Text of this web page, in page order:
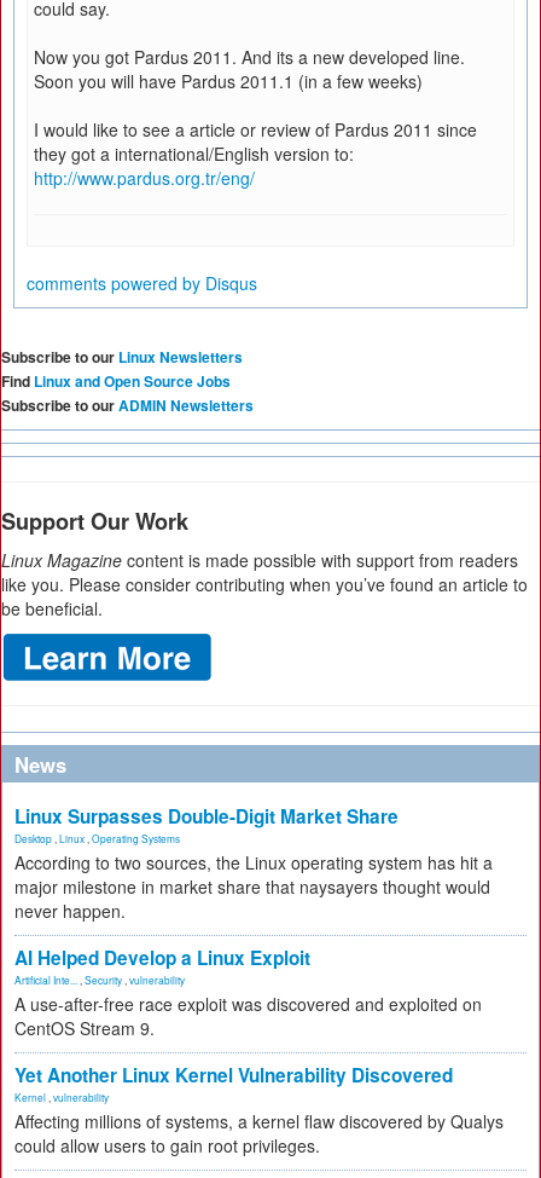
could say.
Now you got Pardus 2011. And its a new developed line.
Soon you will have Pardus 2011.1 (in a few weeks)
I would like to see a article or review of Pardus 2011 since
they got a international/English version to:
http://www.pardus.org.tr/eng/
comments powered by Disqus
Subscribe to our Linux Newsletters
Find Linux and Open Source Jobs
Subscribe to ourADMIN Newsletters
Support Our Work
Linux Magazine content is made possible with support from readers
like you. Please consider contributing when you’ve found an article to
be beneficial.
News
Linux Surpasses Double-Digit Market Share
Desktop Linux Operating Systems
According to two sources, the Linux operating system has hit a
major milestone in market share that naysayers thought would
never happen.
AI Helped Develop a Linux Exploit
Artificial Inte... Security vulnerability
A use-after-free race exploit was discovered and exploited on
CentOS Stream 9.
Yet Another Linux Kernel Vulnerability Discovered
Kernel vulnerability
Affecting millions of systems, a kernel flaw discovered by Qualys
could allow users to gain root privileges.